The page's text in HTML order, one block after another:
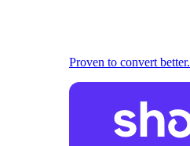
Proven to convert better.